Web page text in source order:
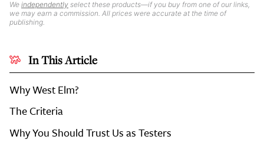
We independently select these products—if you buy from one of our links,
we may earn a commission. All prices were accurate at the time of
publishing.
In This Article
Why West Elm?
The Criteria
Why You Should Trust Us as Testers